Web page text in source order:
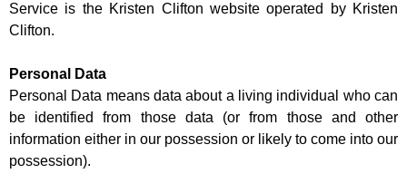
Service is the Kristen Clifton website operated by Kristen
Clifton.
Personal Data
Personal Data means data about a living individual who can
be identified from those data (or from those and other
information either in our possession or likely to come into our
possession).